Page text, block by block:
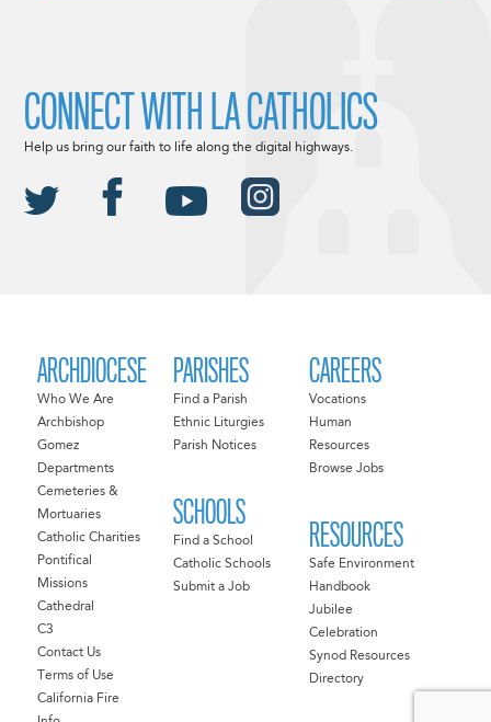
ARCHDIOCESE
Who We Are
Archbishop
Gomez
Departments
Cemeteries &
Mortuaries
Catholic Charities
Pontifical
Missions
Cathedral
C3
Contact Us
Terms of Use
California Fire
PARISHES
Find a Parish
Ethnic Liturgies
Parish Notices
SCHOOLS
Find a School
Catholic Schools
Submit a Job
CAREERS
Vocations
Human
Resources
Browse Jobs
RESOURCES
Safe Environment
Handbook
Jubilee
Celebration
Synod Resources
Directory
CONNECT WITH LA CATHOLICS
Help us bring our faith to life along the digital highways.